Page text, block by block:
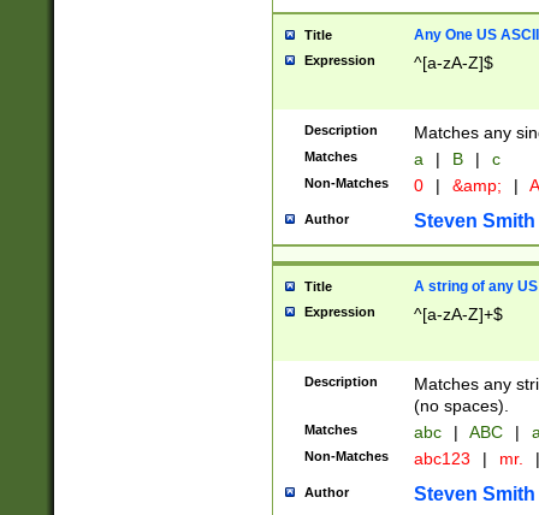
Title Any One US
Expression ^[a-zA-Z]$
Description Matches any
Matches a | B | c
Non-Matches 0 | &amp; |
Author Steven Smith
Title A string of any
Expression ^[a-zA-Z]+$
Description
Matches any
(no spaces).
Matches abc | ABC |
Non-Matches abc123 | mr. |
Author Steven Smith